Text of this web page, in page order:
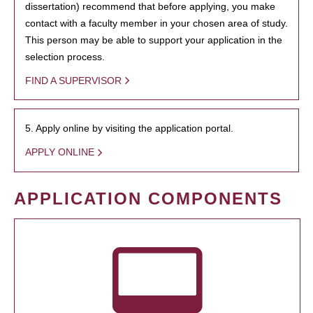
dissertation) recommend that before applying, you make
contact with a faculty member in your chosen area of study.
This person may be able to support your application in the
selection process.
FIND A SUPERVISOR
5. Apply online by visiting the application portal.
APPLY ONLINE
APPLICATION COMPONENTS